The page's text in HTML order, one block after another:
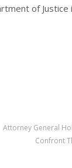
of
Attorney General
Confront